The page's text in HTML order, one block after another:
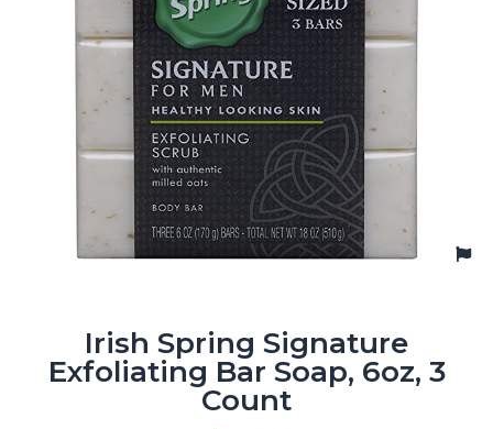
Irish Spring Signature
Exfoliating Bar Soap, 6oz, 3
Count